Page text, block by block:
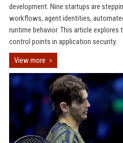
development. Nine startups are
workflows, agent identities,
runtime behavior. This article
control points in application security.
View more